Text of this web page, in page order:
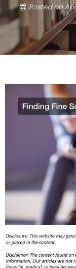
Posted on